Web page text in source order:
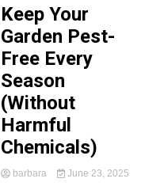
Keep Your
Garden Pest-
Free Every
Season
(Without
Harmful
Chemicals)
barbara June 23, 2025